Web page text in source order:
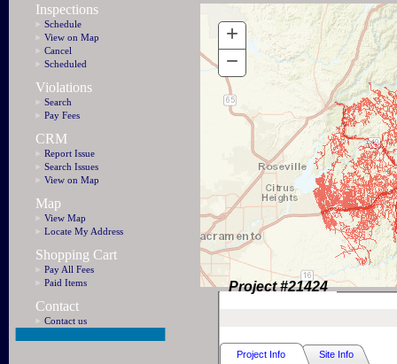
Inspections
Schedule
View on Map
Cancel
Scheduled
Violations
Search
Pay Fees
CRM
Report Issue
Search Issues
View on Map
Map
View Map
Locate My Address
Shopping Cart
Pay All Fees
Paid Items
Contact
Contact us
Project #21424
Project Info Site Info